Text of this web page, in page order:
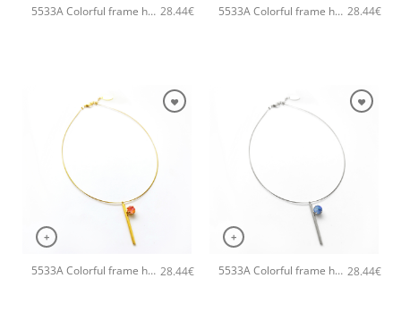
5533A Colorful frame handmade necklace Catherine bijoux Turqoise 28.44€ 5533A Colorful frame handmade necklace Catherine bijoux Silver 28.44€
+
5533A Colorful frame handmade necklace Catherine bijoux Orange 28.44€
+
5533A Colorful frame handmade necklace Catherine bijoux Light 28.44€